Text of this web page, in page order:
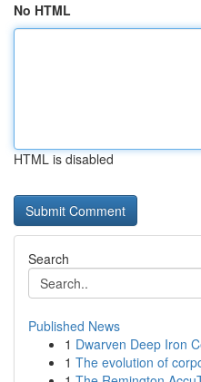
No HTML
HTML is disabled
Search
Published News
1 Dwarven Deep Iron
1 The evolution of